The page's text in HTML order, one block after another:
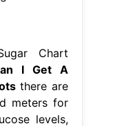
Chart
I Get A
there are
meters for
levels,